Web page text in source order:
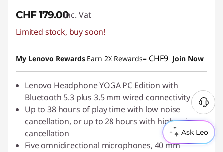
Ask Leo
CHF 179.00Inc. Vat
Limited stock, buy soon!
My Lenovo Rewards Earn 2X Rewards= CHF9 Join Now
Lenovo Headphone YOGA PC Edition with
Bluetooth 5.3 plus 3.5 mm wired connectivity
Up to 38 hours of play time with low noise
cancellation, or up to 28 hours with high noise
cancellation
Five omnidirectional microphones, 40 mm